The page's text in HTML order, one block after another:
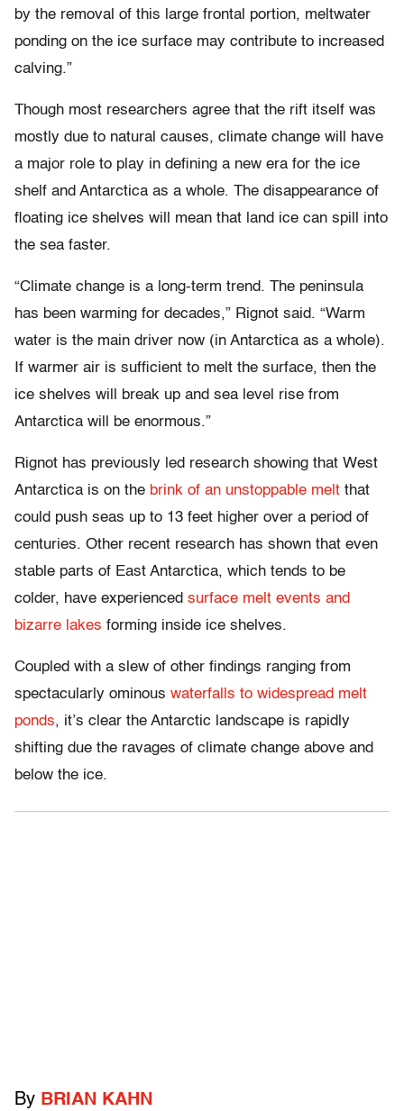
by the removal of this large frontal portion, meltwater
ponding on the ice surface may contribute to increased
calving.”
Though most researchers agree that the rift itself was
mostly due to natural causes, climate change will have
a major role to play in defining a new era for the ice
shelf and Antarctica as a whole. The disappearance of
floating ice shelves will mean that land ice can spill into
the sea faster.
“Climate change is a long-term trend. The peninsula
has been warming for decades,” Rignot said. “Warm
water is the main driver now (in Antarctica as a whole).
If warmer air is sufficient to melt the surface, then the
ice shelves will break up and sea level rise from
Antarctica will be enormous.”
Rignot has previously led research showing that West
Antarctica is on the brink of an unstoppable melt that
could push seas up to 13 feet higher over a period of
centuries. Other recent research has shown that even
stable parts of East Antarctica, which tends to be
colder, have experienced surface melt events and
bizarre lakes forming inside ice shelves.
Coupled with a slew of other findings ranging from
spectacularly ominous waterfalls to widespread melt
ponds, it’s clear the Antarctic landscape is rapidly
shifting due the ravages of climate change above and
below the ice.
By BRIAN KAHN